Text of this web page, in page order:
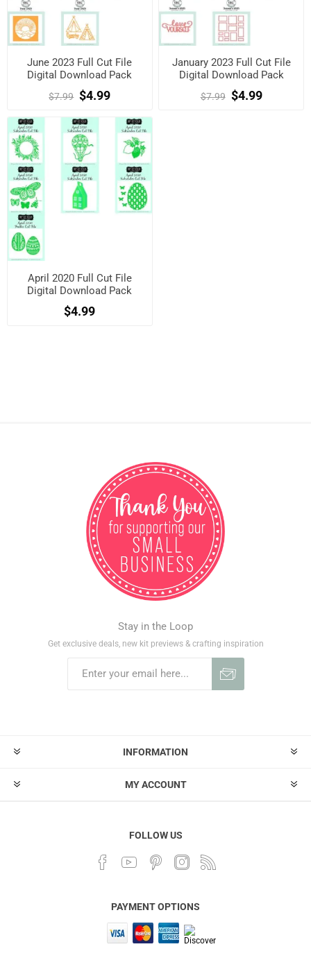
June 2023 Full Cut File
Digital Download Pack
$7.99 $4.99
January 2023 Full Cut File
Digital Download Pack
$7.99 $4.99
April 2020 Full Cut File
Digital Download Pack
$4.99
Stay in the Loop
Get exclusive deals, new kit previews & crafting inspiration
INFORMATION
MY ACCOUNT
FOLLOW US
PAYMENT OPTIONS